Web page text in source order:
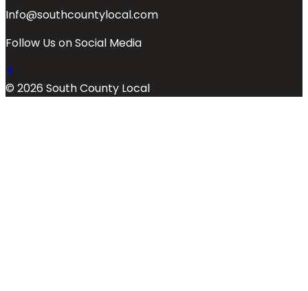
Info@southcountylocal.com
Follow Us on Social Media
© 2026 South County Local